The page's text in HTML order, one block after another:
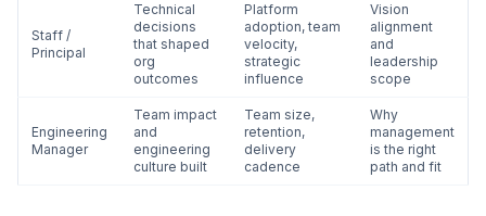
Staff /
Principal
Technical
decisions
that shaped
org
outcomes
Platform
adoption, team
velocity,
strategic
influence
Vision
alignment
and
leadership
scope
Engineering
Manager
Team impact
and
engineering
culture built
Team size,
retention,
delivery
cadence
Why
management
is the right
path and fit